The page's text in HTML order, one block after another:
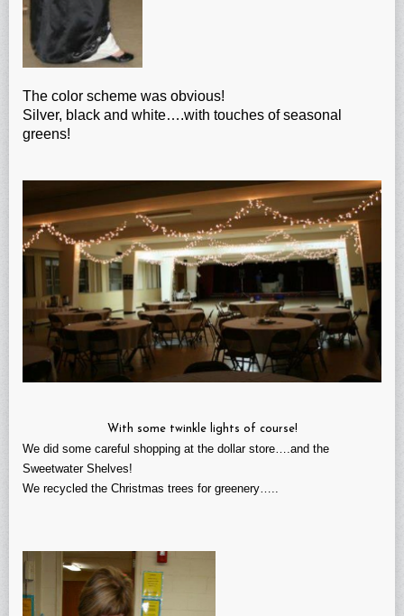
The color scheme was obvious!
Silver, black and white….with touches of seasonal
greens!
With some twinkle lights of course!
We did some careful shopping at the dollar store….and the
Sweetwater Shelves!
We recycled the Christmas trees for greenery…..